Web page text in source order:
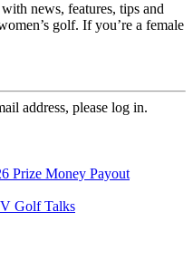
news, features, tips and
golf. If you’re a female
address, please log in.
Prize Money Payout
Golf Talks